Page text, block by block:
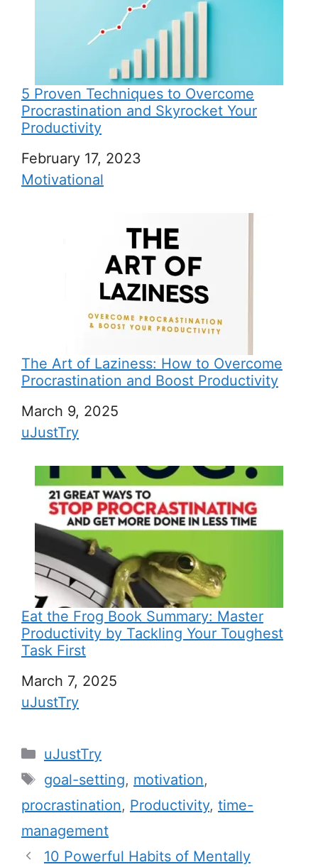
5 Proven Techniques to Overcome
Procrastination and Skyrocket Your
Productivity
Date
February 17, 2023
In relation to
Motivational
The Art of Laziness: How to Overcome
Procrastination and Boost Productivity
Date
March 9, 2025
In relation to
uJustTry
Eat the Frog Book Summary: Master
Productivity by Tackling Your Toughest
Task First
Date
March 7, 2025
In relation to
uJustTry
C
t
e
g
o
uJustTry
T
s
goal-setting, motivation,
procrastination, Productivity, time-
management
10 Powerful Habits of Mentally